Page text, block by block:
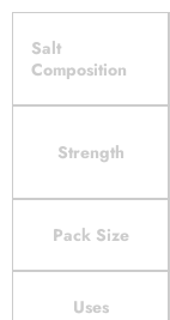
Salt
Composition
Strength
Pack Size
Uses